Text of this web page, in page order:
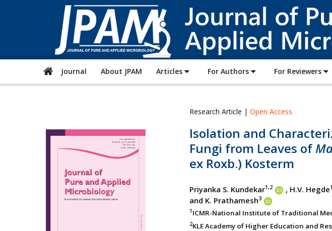
Journal About JPAM Articles For Authors For Reviewers
Research Article | Open Access
Isolation and
Fungi from Leaves of
ex Roxb.) Kosterm
Priyanka S. Kundekar1,2 , H.V. Hegde1
and K. Prathamesh3
1 ICMR-National Institute of Traditional
2KLE Academy of Higher Education and